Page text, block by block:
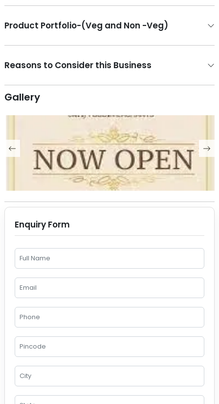
Product Portfolio-(Veg and Non -Veg)
Reasons to Consider this Business
Gallery
Enquiry Form